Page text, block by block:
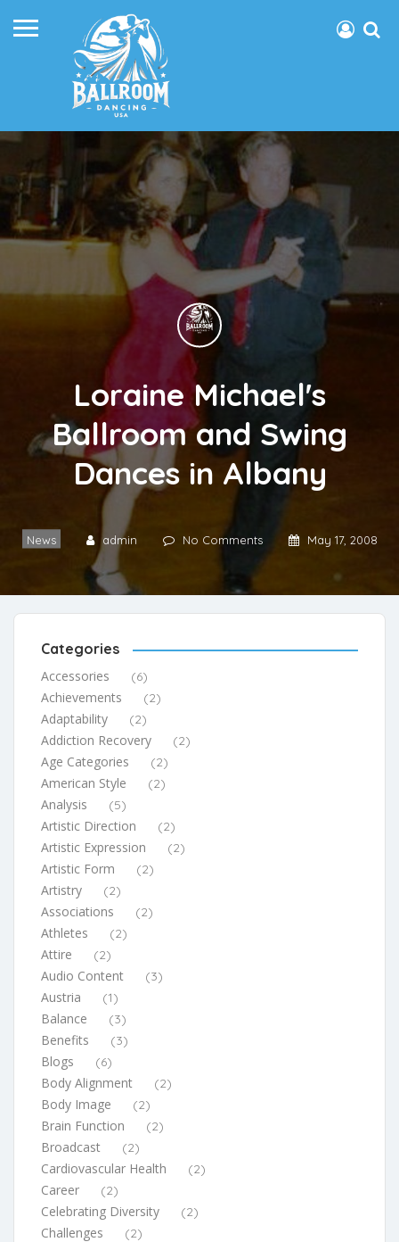
Loraine Michael's
Ballroom and Swing
Dances in Albany
News admin No Comments May 17, 2008
Categories
Accessories (6)
Achievements (2)
Adaptability (2)
Addiction Recovery (2)
Age Categories (2)
American Style (2)
Analysis (5)
Artistic Direction (2)
Artistic Expression (2)
Artistic Form (2)
Artistry (2)
Associations (2)
Athletes (2)
Attire (2)
Audio Content (3)
Austria (1)
Balance (3)
Benefits (3)
Blogs (6)
Body Alignment (2)
Body Image (2)
Brain Function (2)
Broadcast (2)
Cardiovascular Health (2)
Career (2)
Celebrating Diversity (2)
Challenges (2)